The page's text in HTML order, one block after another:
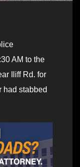
AM to the
Iliff Rd. for
had stabbed